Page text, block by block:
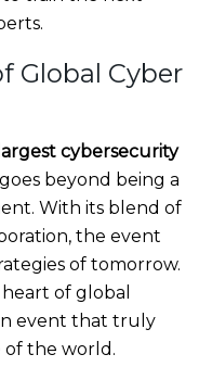
Global Cyber
cybersecurity
beyond being a
With its blend of
the event
of tomorrow.
of global
event that truly
the world.